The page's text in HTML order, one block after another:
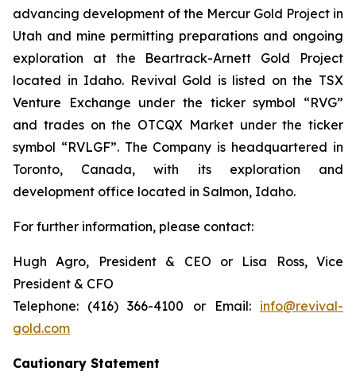
advancing development of the Mercur Gold Project in
Utah and mine permitting preparations and ongoing
exploration at the Beartrack-Arnett Gold Project
located in Idaho. Revival Gold is listed on the TSX
Venture Exchange under the ticker symbol “RVG”
and trades on the OTCQX Market under the ticker
symbol “RVLGF”. The Company is headquartered in
Toronto, Canada, with its exploration and
development office located in Salmon, Idaho.
For further information, please contact:
Hugh Agro, President & CEO or Lisa Ross, Vice
President & CFO
Telephone: (416) 366-4100 or Email: info@revival-
gold.com
Cautionary Statement